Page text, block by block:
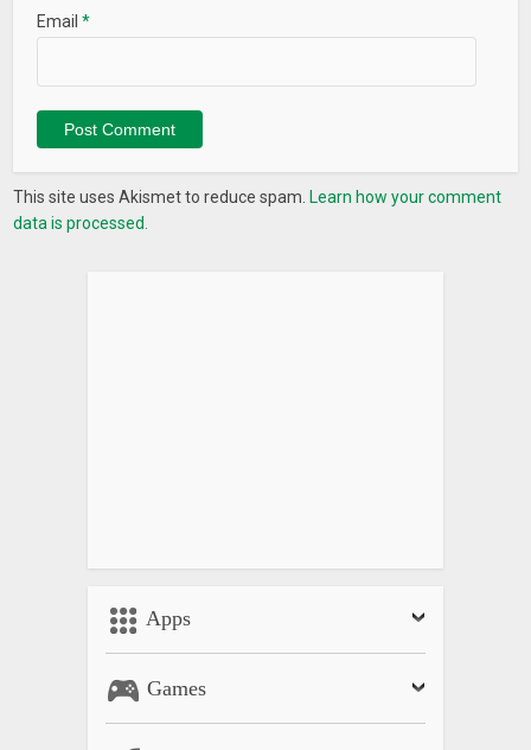
Email*
This site uses Akismet to reduce spam. Learn how your comment
data is processed.
Apps
Games